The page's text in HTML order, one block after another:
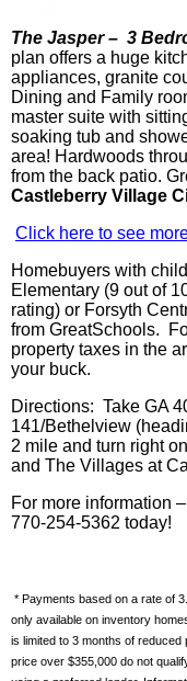
The Jasper – 3
plan offers a huge
appliances, granite
Dining and Family
master suite with
soaking tub and
area! Hardwoods
from the back patio.
Castleberry Village
Click here to see
Homebuyers with
Elementary (9 out of
rating) or Forsyth
from GreatSchools.
property taxes in the
your buck.
Directions: Take GA
141/Bethelview
2 mile and turn right
and The Villages at
For more information –
770-254-5362 today!
* Payments based on a rate of
only available on inventory
is limited to 3 months of
price over $355,000 do not